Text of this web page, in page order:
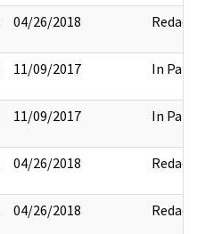
04/26/2018 Redact
11/09/2017 In Part
11/09/2017 In Part
04/26/2018 Redact
04/26/2018 Redact